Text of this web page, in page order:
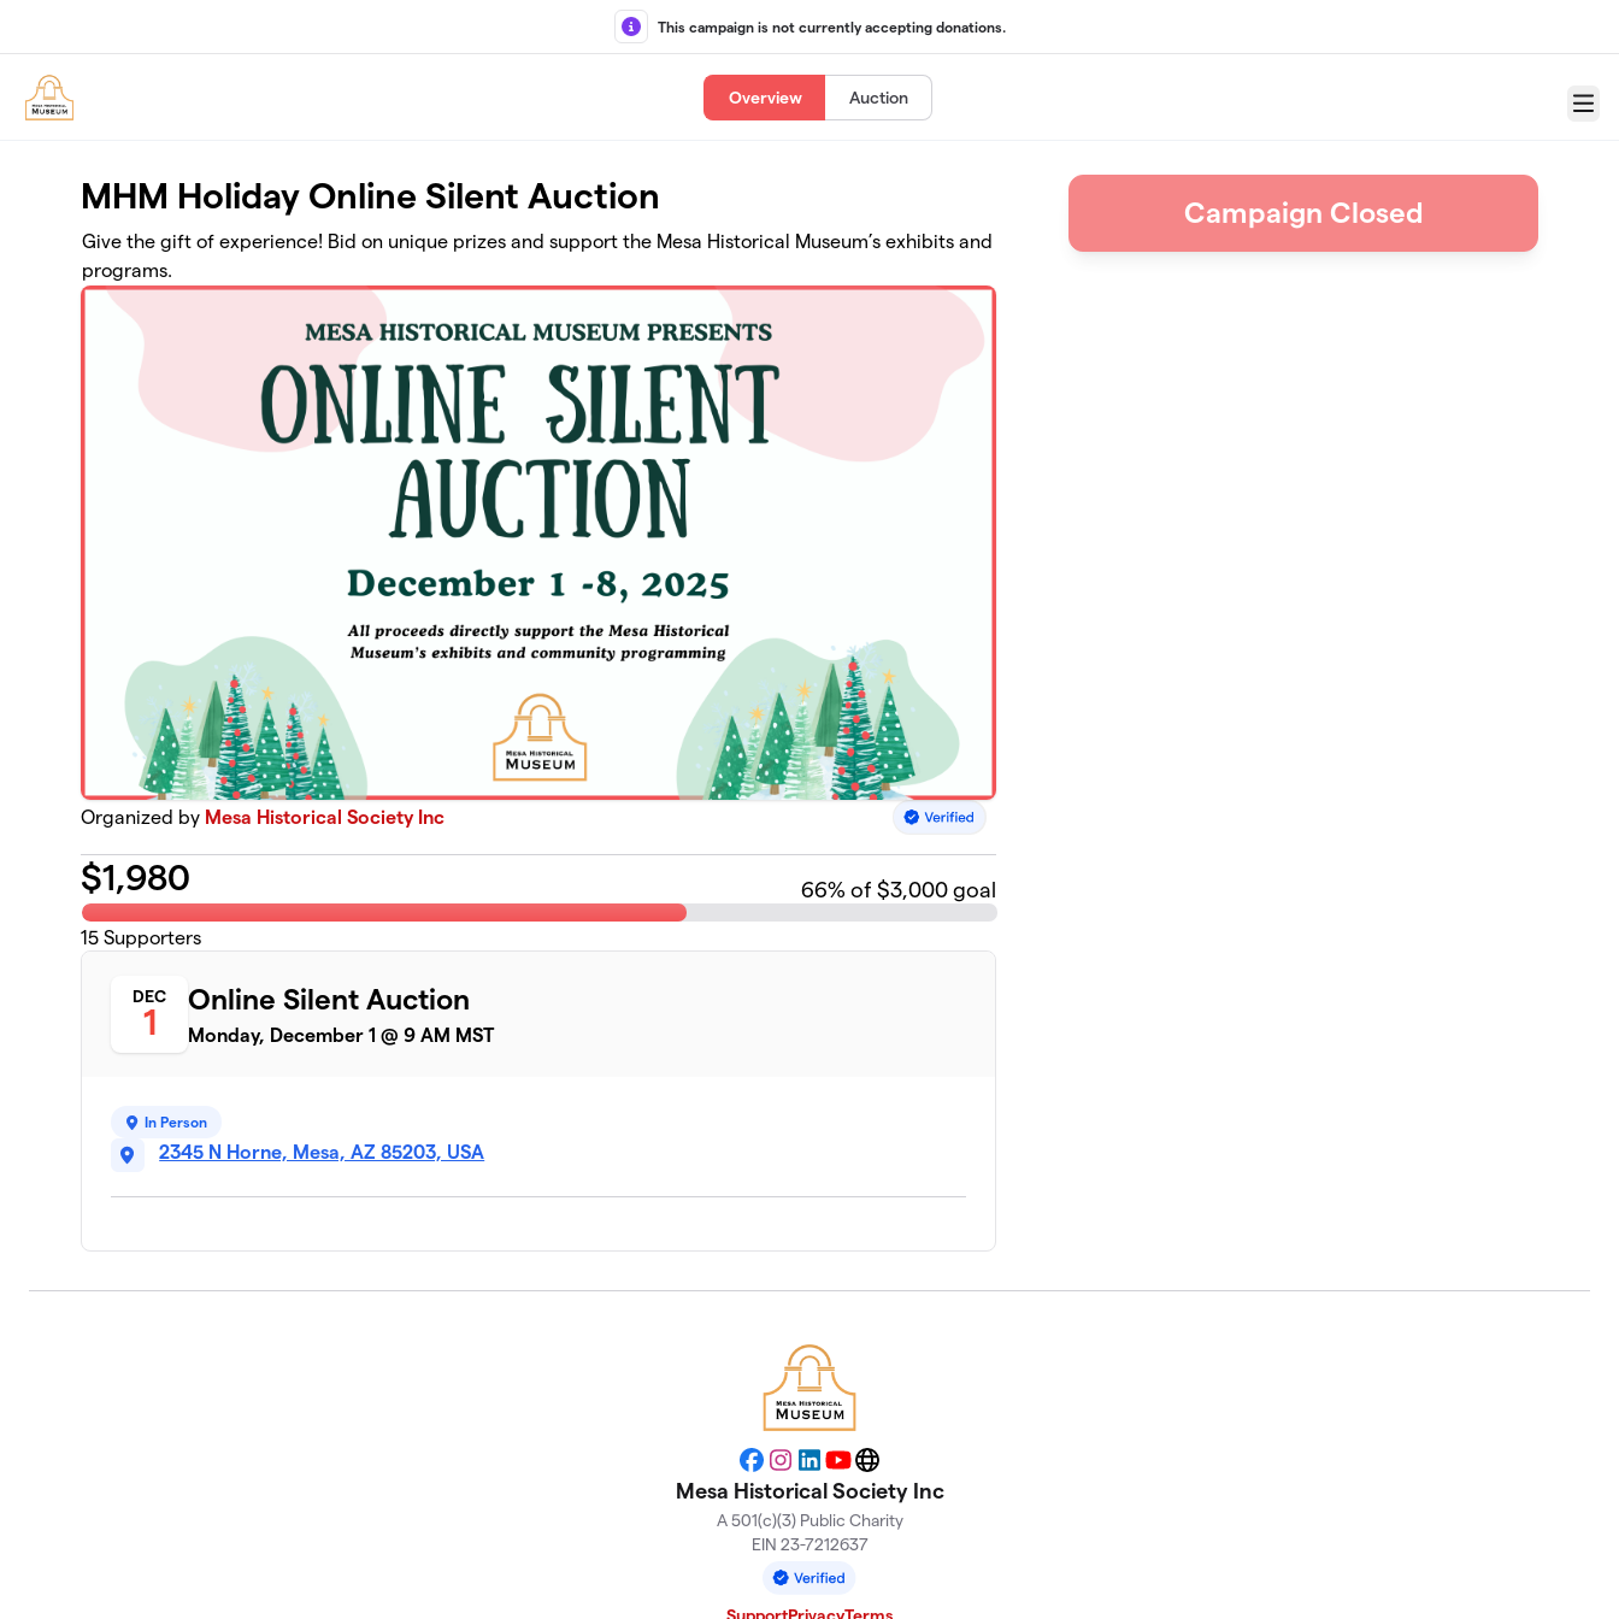
This campaign is not currently accepting donations.
Overview Auction
Menu
MHM Holiday Online Silent Auction
Give the gift of experience! Bid on unique prizes and support the Mesa Historical Museum’s exhibits and
programs.
Organized by Mesa Historical Society Inc
$1,980 66% of $3,000 goal
15 Supporters
DEC
1
Online Silent Auction
Monday, December 1 @ 9 AM MST
In Person
2345 N Horne, Mesa, AZ 85203, USA
Campaign Closed
Facebook
Instagram
LinkedIn
YouTubeWebsite
Mesa Historical Society Inc
A 501(c)(3) Public Charity
EIN 23-7212637